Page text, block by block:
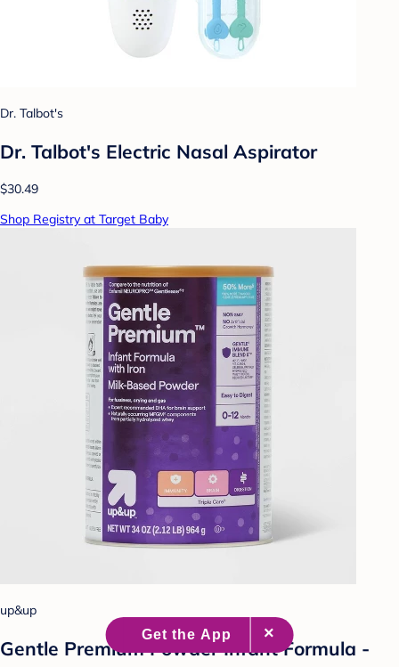
Dr. Talbot's
Dr. Talbot's Electric Nasal Aspirator
$30.49
Shop Registry at Target Baby
up&up
Gentle Premium Powder Infant Formula -